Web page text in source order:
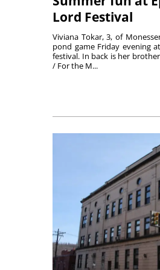
Lord Festival
Viviana Tokar, 3, of
pond game Friday evening
festival. In back is her
/ For the M...